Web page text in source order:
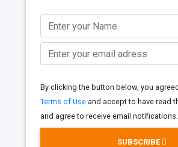
By clicking the button below, you
Terms of Use and accept to have read
and agree to receive email notifications.
SUBSCRIBE